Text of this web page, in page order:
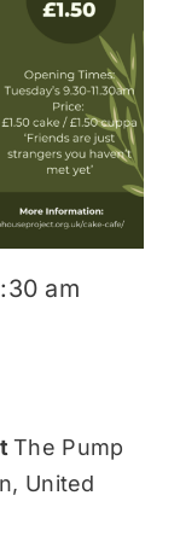
am
The Pump
United